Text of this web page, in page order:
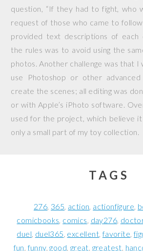
question, “If they had to fight, who
request of those who came to
provided text descriptions of each
the rules was to avoid using the
photos. Another challenge was that I
use Photoshop or other
create the scenes; all editing was
or with Apple’s iPhoto software.
used for the project, which believe
only a small part of my toy collection.
TAGS
276 365 action actionfigure
comicbooks comics day276
duel duel365 excellent favorite
fun funny good great greatest